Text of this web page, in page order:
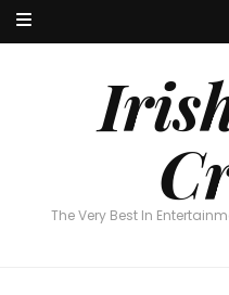
The Very Best In
Irish
The Very Best In